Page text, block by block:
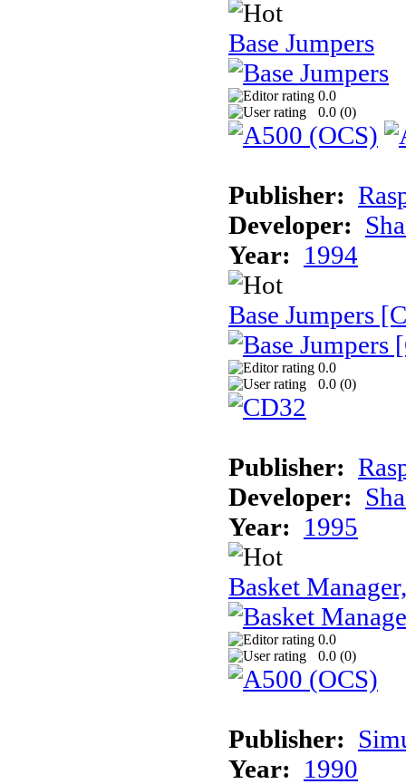
Base Jumpers
0.0
0.0 (0)
Publisher:
Developer:
Year: 1994
Base Jumpers
0.0
0.0 (0)
Publisher:
Developer:
Year: 1995
Basket
0.0
0.0 (0)
Publisher:
Year: 1990